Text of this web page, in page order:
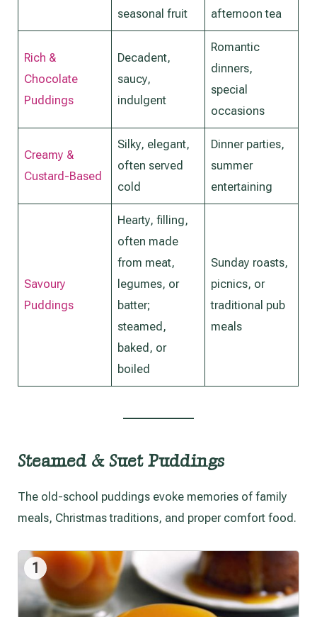
seasonal fruit
afternoon tea
Rich &
Chocolate
Puddings
Decadent,
saucy,
indulgent
Romantic
dinners,
special
occasions
Creamy &
Custard-Based
Silky, elegant,
often served
cold
Dinner parties,
summer
entertaining
Savoury
Puddings
Hearty, filling,
often made
from meat,
legumes, or
batter;
steamed,
baked, or
boiled
Sunday roasts,
picnics, or
traditional pub
meals
Steamed & Suet Puddings
The old-school puddings evoke memories of family
meals, Christmas traditions, and proper comfort food.
1